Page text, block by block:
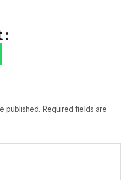
:
published. Required fields are